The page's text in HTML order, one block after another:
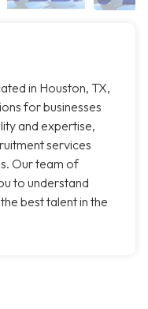
in Houston, TX,
for businesses
and expertise,
services
Our team of
to understand
best talent in the